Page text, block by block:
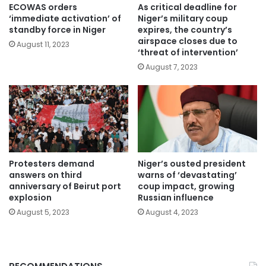
ECOWAS orders
‘immediate activation’ of
standby force in Niger
August 11, 2023
As critical deadline for
Niger’s military coup
expires, the country’s
airspace closes due to
‘threat of intervention’
August 7, 2023
Protesters demand
answers on third
anniversary of Beirut port
explosion
August 5, 2023
Niger’s ousted president
warns of ‘devastating’
coup impact, growing
Russian influence
August 4, 2023